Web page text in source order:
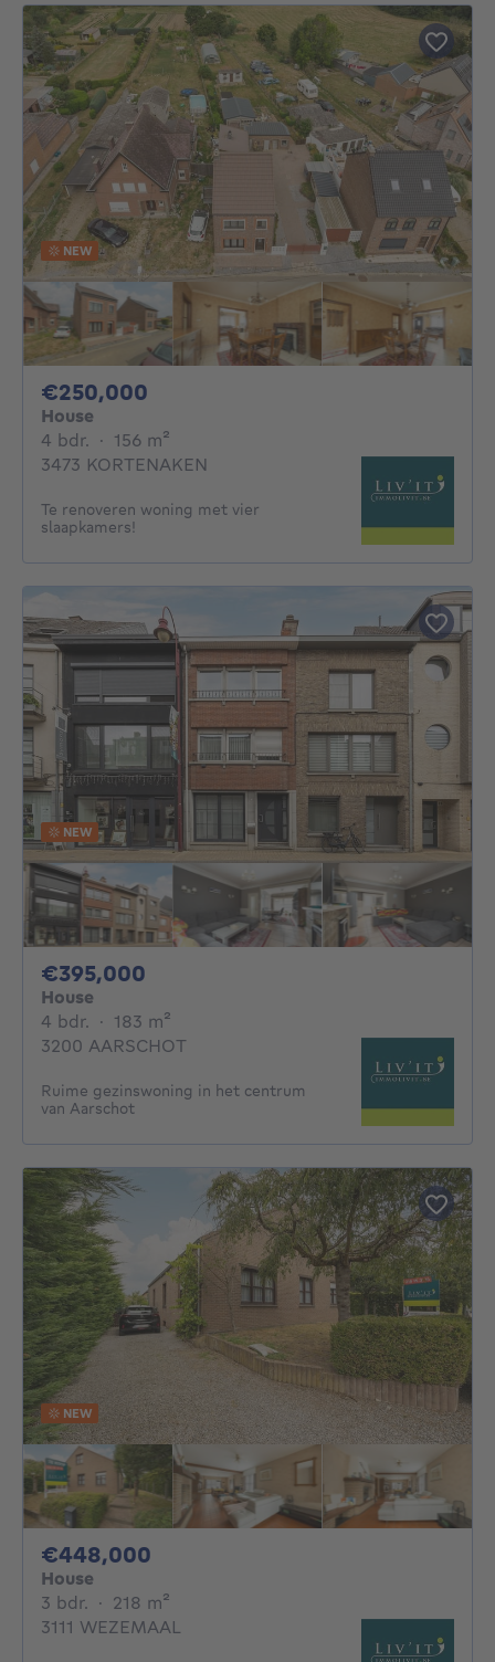
NEW
€250,000
House
4 bdr. 4 bedrooms
· 156 m²
3473 KORTENAKEN
Te renoveren woning met vier
slaapkamers!
NEW
€395,000
House
4 bdr. 4 bedrooms
· 183 m²
3200 AARSCHOT
Ruime gezinswoning in het centrum
van Aarschot
NEW
€448,000
House
3 bdr. 3 bedrooms
· 218 m²
3111 WEZEMAAL